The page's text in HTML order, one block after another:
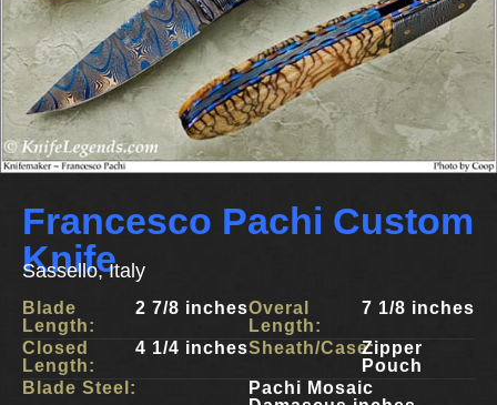
Francesco Pachi Custom
Knife
Sassello, Italy
Blade
Length:
2 7/8 inches
Closed
Length:
4 1/4 inches
Overal
Length:
7 1/8 inches
Sheath/Case:Zipper
Pouch
Blade Steel:
Pachi Mosaic